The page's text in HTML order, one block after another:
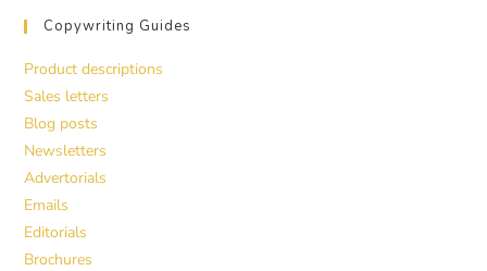
Copywriting Guides
Product descriptions
Sales letters
Blog posts
Newsletters
Advertorials
Emails
Editorials
Brochures